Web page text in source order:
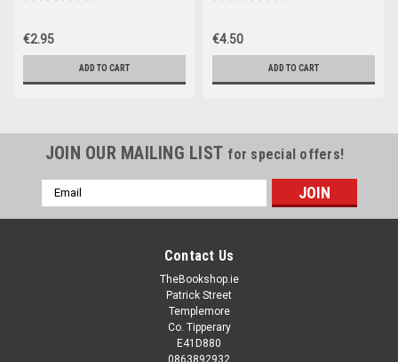
€2.95
ADD TO CART
€4.50
ADD TO CART
JOIN OUR MAILING LIST for special offers!
Email
Address
Contact Us
TheBookshop.ie
Patrick Street
Templemore
Co. Tipperary
E41D880
0863892932